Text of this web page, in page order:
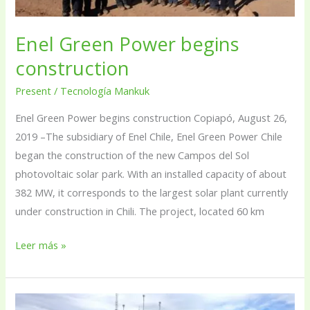
Enel Green Power begins
construction
Present / Tecnología Mankuk
Enel Green Power begins construction Copiapó, August 26,
2019 –The subsidiary of Enel Chile, Enel Green Power Chile
began the construction of the new Campos del Sol
photovoltaic solar park. With an installed capacity of about
382 MW, it corresponds to the largest solar plant currently
under construction in Chili. The project, located 60 km
Leer más »